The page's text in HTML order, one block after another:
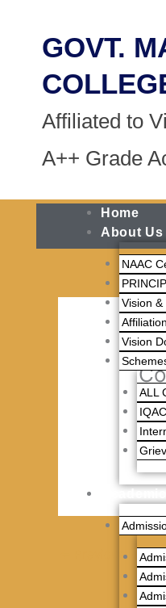
GOVT.
Affiliated to
A++ Grade
Home
About Us
NAAC
Vision &
Affiliation
Vision
ALL
Previous News